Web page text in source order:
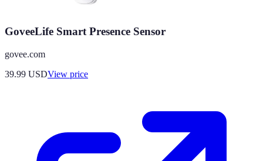
GoveeLife Smart Presence Sensor
govee.com
39.99 USDView price